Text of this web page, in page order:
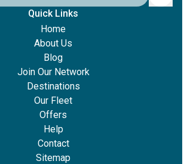
Quick Links
Home
About Us
Blog
Join Our Network
Destinations
Our Fleet
Offers
Help
Contact
Sitemap